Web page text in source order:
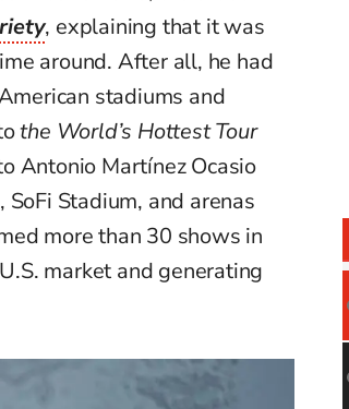
, explaining that it was
around. After all, he had
stadiums and
the World’s Hottest Tour
Antonio Martínez Ocasio
Stadium, and arenas
more than 30 shows in
market and generating